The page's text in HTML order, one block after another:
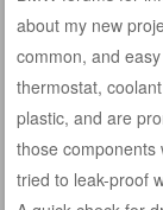
about my new
common, and
thermostat,
plastic, and are
those components
tried to leak-proof